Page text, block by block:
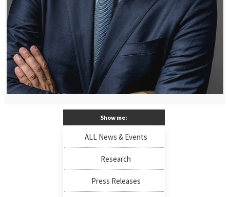
Show me:
ALL News & Events
Research
Press Releases